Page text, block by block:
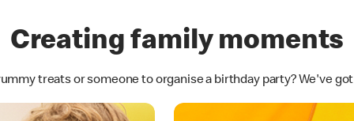
Creating family moments
treats or someone to organise a birthday party? We've